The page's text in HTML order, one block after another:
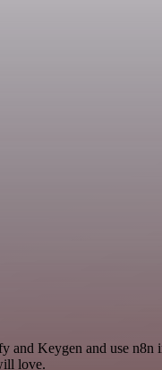
Keygen and use
love.